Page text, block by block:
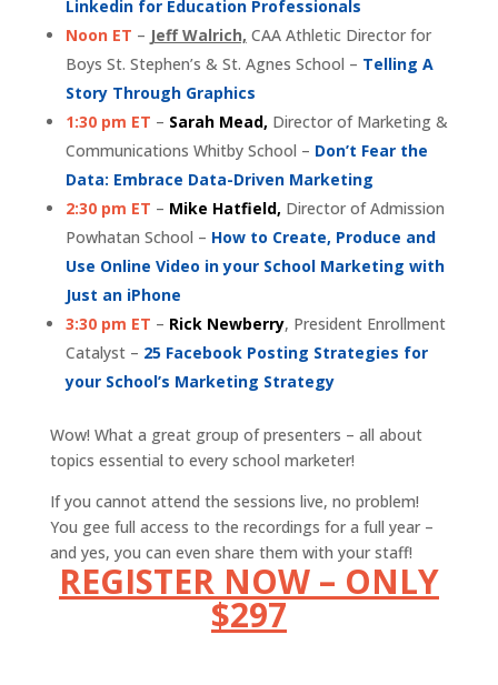
Linkedin for Education Professionals
Noon ET – Jeff Walrich, CAA Athletic Director for
Boys St. Stephen’s & St. Agnes School – Telling A
Story Through Graphics
1:30 pm ET – Sarah Mead, Director of Marketing &
Communications Whitby School – Don’t Fear the
Data: Embrace Data-Driven Marketing
2:30 pm ET – Mike Hatfield, Director of Admission
Powhatan School – How to Create, Produce and
Use Online Video in your School Marketing with
Just an iPhone
3:30 pm ET – Rick Newberry, President Enrollment
Catalyst – 25 Facebook Posting Strategies for
your School’s Marketing Strategy
Wow! What a great group of presenters – all about
topics essential to every school marketer!
If you cannot attend the sessions live, no problem!
You gee full access to the recordings for a full year –
and yes, you can even share them with your staff!
REGISTER NOW – ONLY
$297